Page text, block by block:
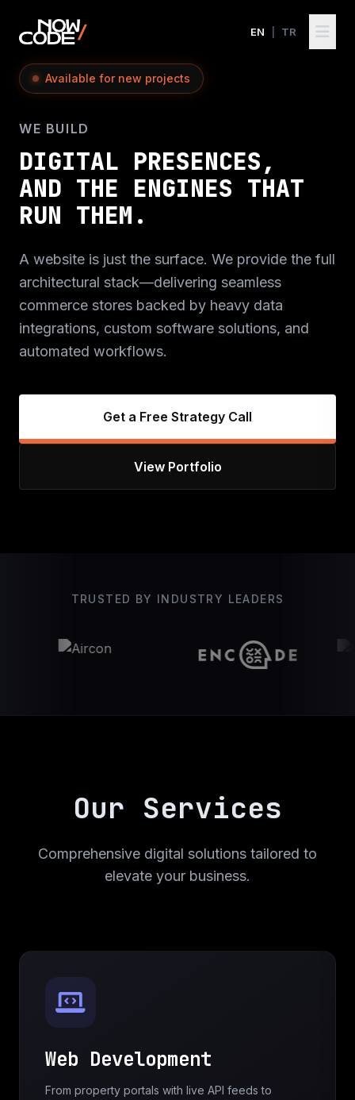
EN TR
Available for new projects
WE BUILD
DIGITAL PRESENCES,
AND THE ENGINES THAT
RUN THEM.
A website is just the surface. We provide the full
architectural stack—delivering seamless
commerce stores backed by heavy data
integrations, custom software solutions, and
automated workflows.
Get a Free Strategy Call
View Portfolio
TRUSTED BY INDUSTRY LEADERS
Our Services
Comprehensive digital solutions tailored to
elevate your business.
Web Development
From property portals with live API feeds to